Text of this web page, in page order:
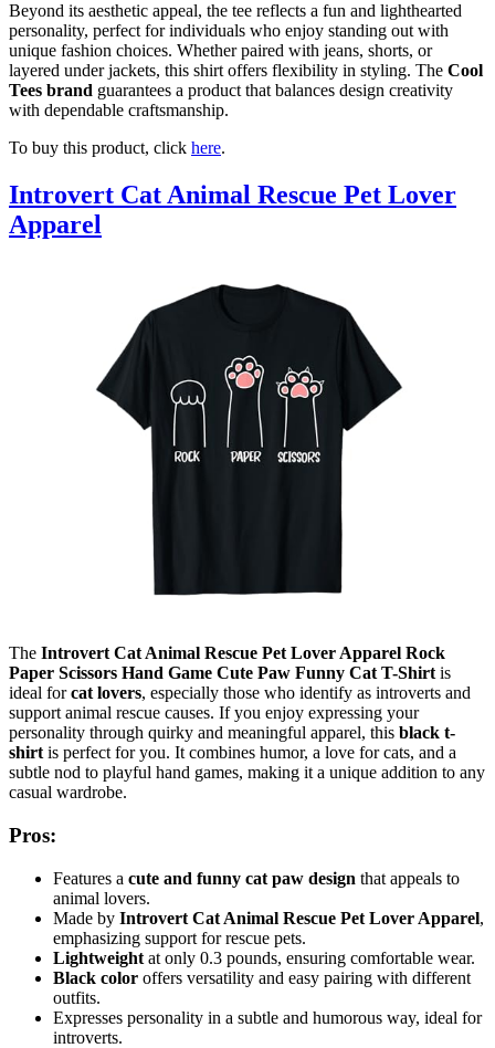
Beyond its aesthetic appeal, the tee reflects a fun and lighthearted
personality, perfect for individuals who enjoy standing out with
unique fashion choices. Whether paired with jeans, shorts, or
layered under jackets, this shirt offers flexibility in styling. The Cool
Tees brand guarantees a product that balances design creativity
with dependable craftsmanship.
To buy this product, click here.
Introvert Cat Animal Rescue Pet Lover
Apparel
The Introvert Cat Animal Rescue Pet Lover Apparel Rock
Paper Scissors Hand Game Cute Paw Funny Cat T-Shirt is
ideal forcat lovers, especially those who identify as introverts and
support animal rescue causes. If you enjoy expressing your
personality through quirky and meaningful apparel, this black t-
shirt is perfect for you. It combines humor, a love for cats, and a
subtle nod to playful hand games, making it a unique addition to any
casual wardrobe.
Pros:
Features a cute and funny cat paw design that appeals to
animal lovers.
Made by Introvert Cat Animal Rescue Pet Lover Apparel,
emphasizing support for rescue pets.
Lightweight at only 0.3 pounds, ensuring comfortable wear.
Black color offers versatility and easy pairing with different
outfits.
Expresses personality in a subtle and humorous way, ideal for
introverts.